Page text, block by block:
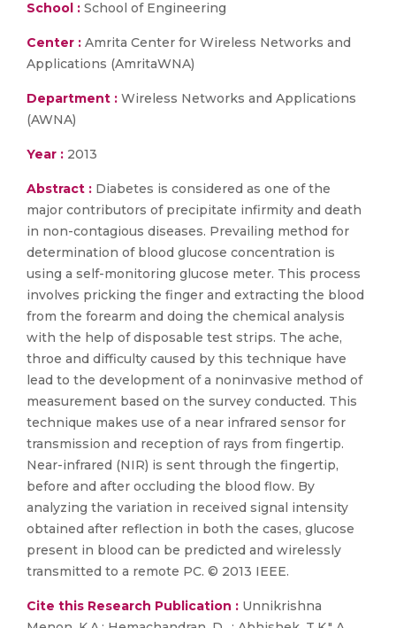
School : School of Engineering
Center : Amrita Center for Wireless Networks and
Applications (AmritaWNA)
Department : Wireless Networks and Applications
(AWNA)
Year : 2013
Abstract : Diabetes is considered as one of the
major contributors of precipitate infirmity and death
in non-contagious diseases. Prevailing method for
determination of blood glucose concentration is
using a self-monitoring glucose meter. This process
involves pricking the finger and extracting the blood
from the forearm and doing the chemical analysis
with the help of disposable test strips. The ache,
throe and difficulty caused by this technique have
lead to the development of a noninvasive method of
measurement based on the survey conducted. This
technique makes use of a near infrared sensor for
transmission and reception of rays from fingertip.
Near-infrared (NIR) is sent through the fingertip,
before and after occluding the blood flow. By
analyzing the variation in received signal intensity
obtained after reflection in both the cases, glucose
present in blood can be predicted and wirelessly
transmitted to a remote PC. © 2013 IEEE.
Cite this Research Publication : Unnikrishna